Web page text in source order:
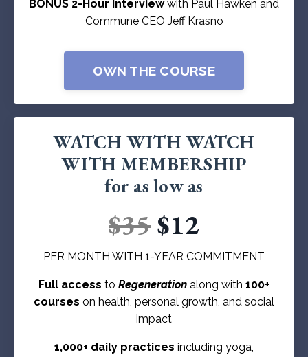
BONUS 2-Hour Interview with Paul Hawken and
Commune CEO Jeff Krasno
OWN THE COURSE
WATCH WITH WATCH
WITH MEMBERSHIP
for as low as
$35$12
PER MONTH WITH 1-YEAR COMMITMENT
Full access to Regeneration along with 100+
courses on health, personal growth, and social
impact
1,000+ daily practices including yoga,